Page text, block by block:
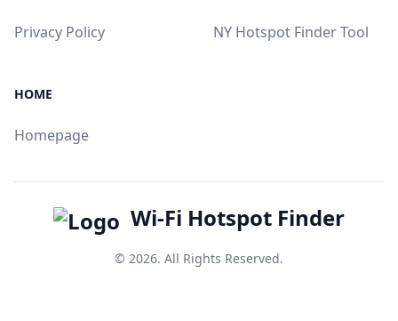
Privacy Policy NY Hotspot Finder Tool
HOME
Homepage
Wi-Fi Hotspot Finder
© 2026. All Rights Reserved.